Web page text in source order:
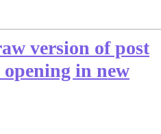
version of post
in new